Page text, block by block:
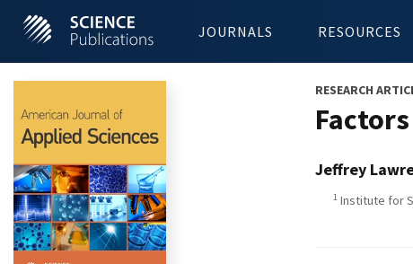
JOURNALS RESOURCES
RESEARCH
Jeffrey
1 Institute for